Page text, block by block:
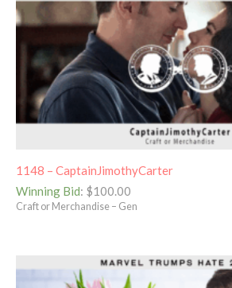
1148 – CaptainJimothyCarter
Winning Bid: $100.00
Craft or Merchandise – Gen